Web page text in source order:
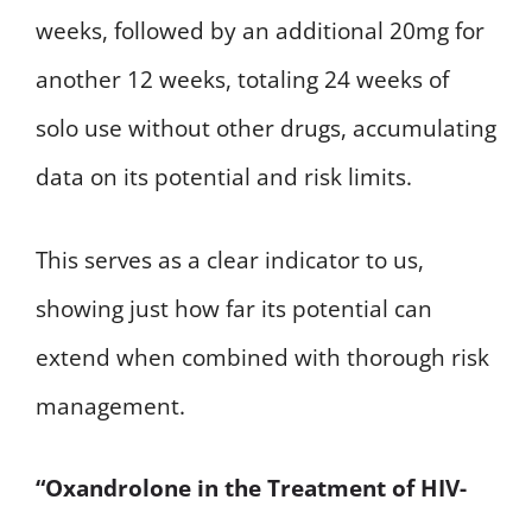
weeks, followed by an additional 20mg for
another 12 weeks, totaling 24 weeks of
solo use without other drugs, accumulating
data on its potential and risk limits.
This serves as a clear indicator to us,
showing just how far its potential can
extend when combined with thorough risk
management.
“Oxandrolone in the Treatment of HIV-